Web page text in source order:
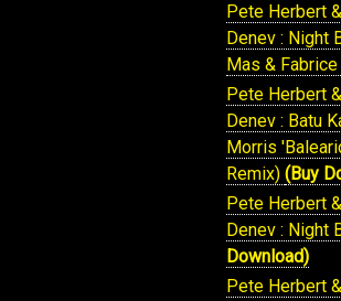
Pete Herbert
Denev : Night
Mas &
Pete Herbert
Denev : Batu
Morris
Remix) (Buy
Pete Herbert
Denev : Night
Download)
Pete Herbert